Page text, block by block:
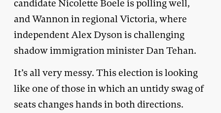
candidate Nicolette Boele is polling well,
and Wannon in regional Victoria, where
independent Alex Dyson is challenging
shadow immigration minister Dan Tehan.
It’s all very messy. This election is looking
like one of those in which an untidy swag of
seats changes hands in both directions.